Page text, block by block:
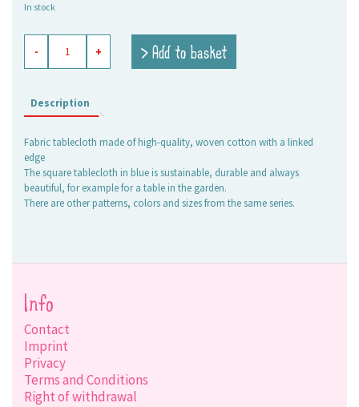
In stock
Elli
soft
white,
stripe
cm
+
1,5
cm
quantity
- + > Add to basket
Description
Fabric tablecloth made of high-quality, woven cotton with a linked
edge
The square tablecloth in blue is sustainable, durable and always
beautiful, for example for a table in the garden.
There are other patterns, colors and sizes from the same series.
Info
Contact
Imprint
Privacy
Terms and Conditions
Right of withdrawal